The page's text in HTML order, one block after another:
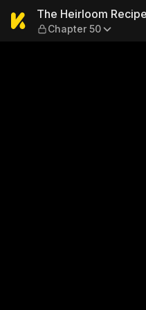
TheThe Heirloom Recipe
Chapter 50